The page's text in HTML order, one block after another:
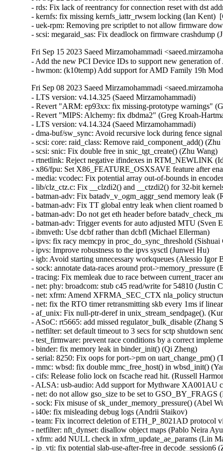
- rds: Fix lack of reentrancy for connection reset with dst
- kernfs: fix missing kernfs_iattr_rwsem locking (Ian Kent)
- uek-rpm: Removing pre scriptlet to not allow firmware
- scsi: megaraid_sas: Fix deadlock on firmware crashdump
Fri Sep 15 2023 Saeed Mirzamohammadi
- Add the new PCI Device IDs to support new generation
- hwmon: (k10temp) Add support for AMD Family 19h
Fri Sep 08 2023 Saeed Mirzamohammadi
- LTS version: v4.14.325 (Saeed Mirzamohammadi)
- Revert "ARM: ep93xx: fix missing-prototype warnings"
- Revert "MIPS: Alchemy: fix dbdma2" (Greg Kroah-
- LTS version: v4.14.324 (Saeed Mirzamohammadi)
- dma-buf/sw_sync: Avoid recursive lock during fence
- scsi: core: raid_class: Remove raid_component_add()
- scsi: snic: Fix double free in snic_tgt_create() (Zhu
- rtnetlink: Reject negative ifindexes in RTM_NEWLINK
- x86/fpu: Set X86_FEATURE_OSXSAVE feature after
- media: vcodec: Fix potential array out-of-bounds in
- lib/clz_ctz.c: Fix __clzdi2() and __ctzdi2() for 32-bit
- batman-adv: Fix batadv_v_ogm_aggr_send memory leak
- batman-adv: Fix TT global entry leak when client
- batman-adv: Do not get eth header before
- batman-adv: Trigger events for auto adjusted MTU
- ibmveth: Use dcbf rather than dcbfl (Michael Ellerman)
- ipvs: fix racy memcpy in proc_do_sync_threshold
- ipvs: Improve robustness to the ipvs sysctl (Junwei Hu)
- igb: Avoid starting unnecessary workqueues (Alessio
- sock: annotate data-races around prot-
- tracing: Fix memleak due to race between current_tracer
- net: phy: broadcom: stub c45 read/write for 54810 (Justin
- net: xfrm: Amend XFRMA_SEC_CTX nla_policy
- net: fix the RTO timer retransmitting skb every 1ms if
- af_unix: Fix null-ptr-deref in unix_stream_sendpage().
- ASoC: rt5665: add missed regulator_bulk_disable
- netfilter: set default timeout to 3 secs for sctp shutdown
- test_firmware: prevent race conditions by a correct
- binder: fix memory leak in binder_init() (Qi Zheng)
- serial: 8250: Fix oops for port->pm on
- mmc: wbsd: fix double mmc_free_host() in wbsd_init()
- cifs: Release folio lock on fscache read hit. (Russell
- ALSA: usb-audio: Add support for Mythware XA001AU
- net: do not allow gso_size to be set to
- sock: Fix misuse of sk_under_memory_pressure() (Abel
- i40e: fix misleading debug logs (Andrii Staikov)
- team: Fix incorrect deletion of ETH_P_8021AD
- netfilter: nft_dynset: disallow object maps (Pablo Neira
- xfrm: add NULL check in xfrm_update_ae_params (Lin
- ip_vti: fix potential slab-use-after-free in